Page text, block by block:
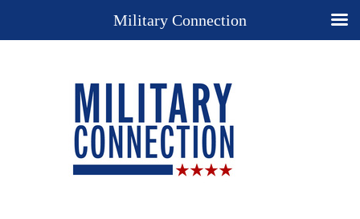
Military Connection